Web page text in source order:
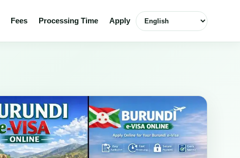
Fees Processing Time Apply Select language